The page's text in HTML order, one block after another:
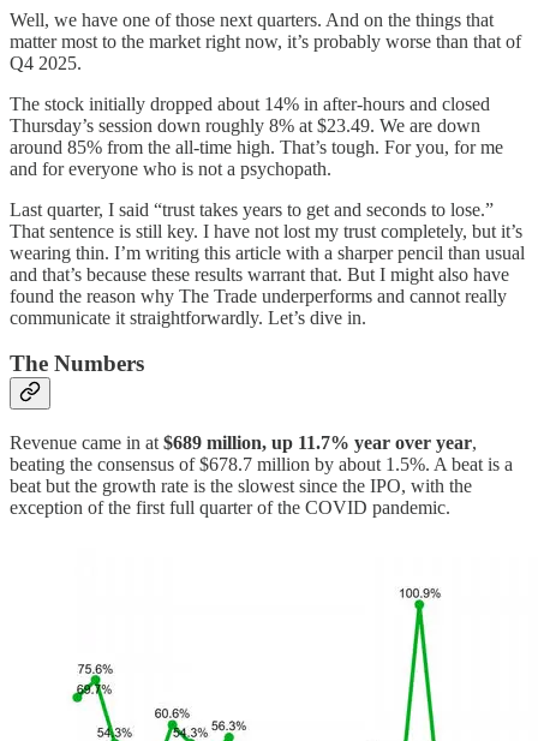
Well, we have one of those next quarters. And on the things that
matter most to the market right now, it’s probably worse than that of
Q4 2025.
The stock initially dropped about 14% in after-hours and closed
Thursday’s session down roughly 8% at $23.49. We are down
around 85% from the all-time high. That’s tough. For you, for me
and for everyone who is not a psychopath.
Last quarter, I said “trust takes years to get and seconds to lose.”
That sentence is still key. I have not lost my trust completely, but it’s
wearing thin. I’m writing this article with a sharper pencil than usual
and that’s because these results warrant that. But I might also have
found the reason why The Trade underperforms and cannot really
communicate it straightforwardly. Let’s dive in.
The Numbers
Revenue came in at $689 million, up 11.7% year over year,
beating the consensus of $678.7 million by about 1.5%. A beat is a
beat but the growth rate is the slowest since the IPO, with the
exception of the first full quarter of the COVID pandemic.